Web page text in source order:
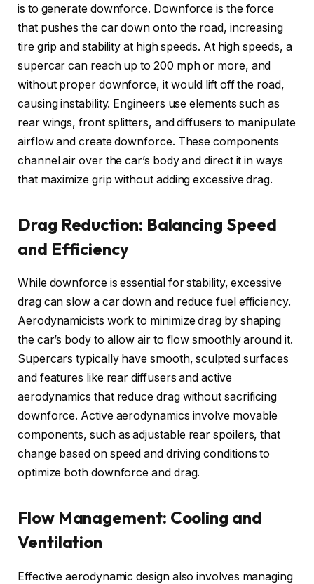
is to generate downforce. Downforce is the force
that pushes the car down onto the road, increasing
tire grip and stability at high speeds. At high speeds, a
supercar can reach up to 200 mph or more, and
without proper downforce, it would lift off the road,
causing instability. Engineers use elements such as
rear wings, front splitters, and diffusers to manipulate
airflow and create downforce. These components
channel air over the car’s body and direct it in ways
that maximize grip without adding excessive drag.
Drag Reduction: Balancing Speed
and Efficiency
While downforce is essential for stability, excessive
drag can slow a car down and reduce fuel efficiency.
Aerodynamicists work to minimize drag by shaping
the car’s body to allow air to flow smoothly around it.
Supercars typically have smooth, sculpted surfaces
and features like rear diffusers and active
aerodynamics that reduce drag without sacrificing
downforce. Active aerodynamics involve movable
components, such as adjustable rear spoilers, that
change based on speed and driving conditions to
optimize both downforce and drag.
Flow Management: Cooling and
Ventilation
Effective aerodynamic design also involves managing